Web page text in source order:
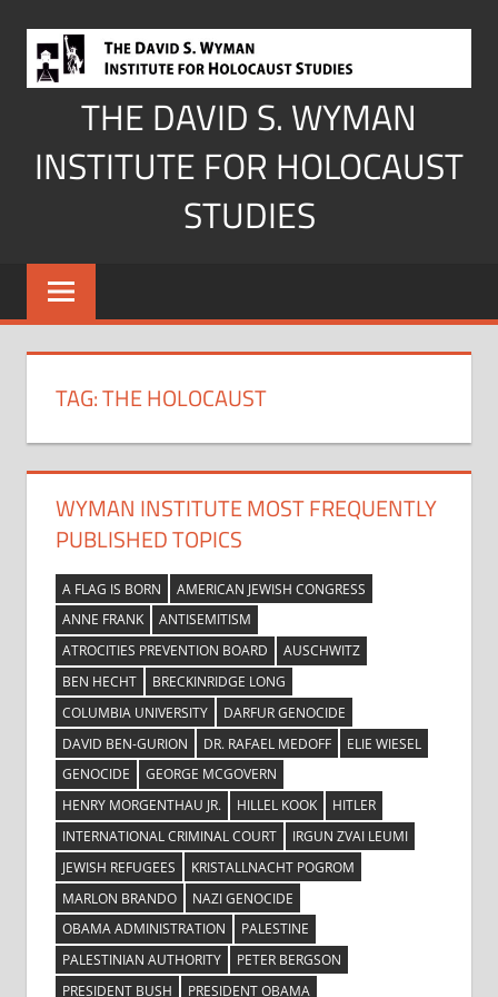
content
THE DAVID S. WYMAN
INSTITUTE FOR HOLOCAUST
STUDIES
TAG:THE HOLOCAUST
WYMAN INSTITUTE MOST FREQUENTLY
PUBLISHED TOPICS
A FLAG IS BORN
AMERICAN JEWISH CONGRESS
ANNE FRANK
ANTISEMITISM
ATROCITIES PREVENTION BOARD
AUSCHWITZ
BEN HECHT
BRECKINRIDGE LONG
COLUMBIA UNIVERSITY
DARFUR GENOCIDE
DAVID BEN-GURION
DR. RAFAEL MEDOFF
ELIE WIESEL
GENOCIDE
GEORGE MCGOVERN
HENRY MORGENTHAU JR.
HILLEL KOOK
HITLER
INTERNATIONAL CRIMINAL COURT
IRGUN ZVAI LEUMI
JEWISH REFUGEES
KRISTALLNACHT POGROM
MARLON BRANDO
NAZI GENOCIDE
OBAMA ADMINISTRATION
PALESTINE
PALESTINIAN AUTHORITY
PETER BERGSON
PRESIDENT BUSH
PRESIDENT OBAMA